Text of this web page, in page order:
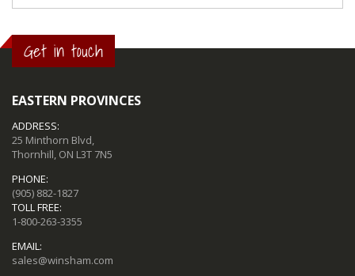
Get in touch
EASTERN PROVINCES
ADDRESS:
25 Minthorn Blvd,
Thornhill, ON L3T 7N5
PHONE:
(905) 882-1827
TOLL FREE:
1-800-263-3355
EMAIL:
sales@winsham.com